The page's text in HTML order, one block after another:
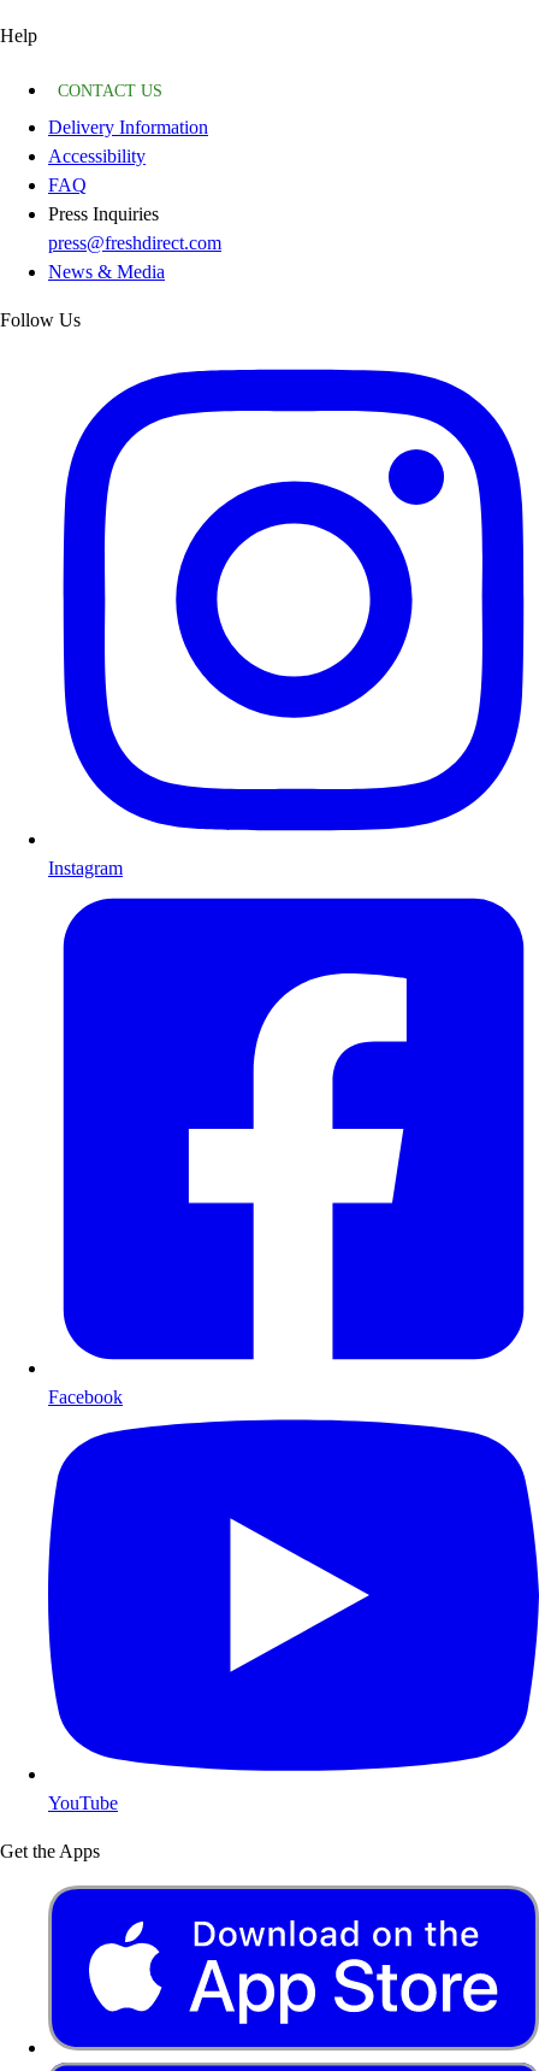
Help
CONTACT US
Delivery Information
Accessibility
FAQ
Press Inquiries
press@freshdirect.com
News & Media
Follow Us
Instagram
Facebook
YouTube
Get the Apps